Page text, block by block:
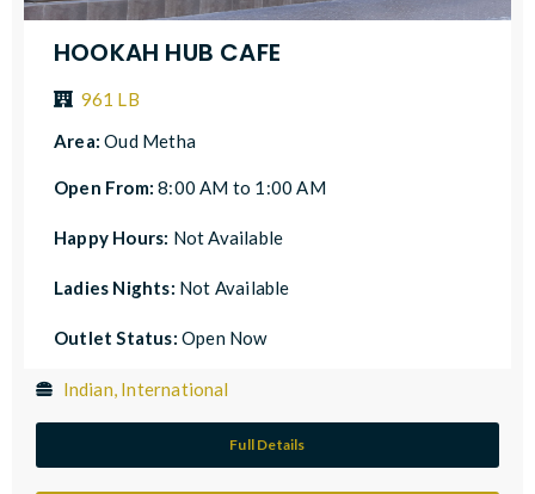
HOOKAH HUB CAFE
961 LB
Area:Oud Metha
Open From:8:00 AM to 1:00 AM
Happy Hours: Not Available
Ladies Nights: Not Available
Outlet Status: Open Now
Indian, International
Full Details